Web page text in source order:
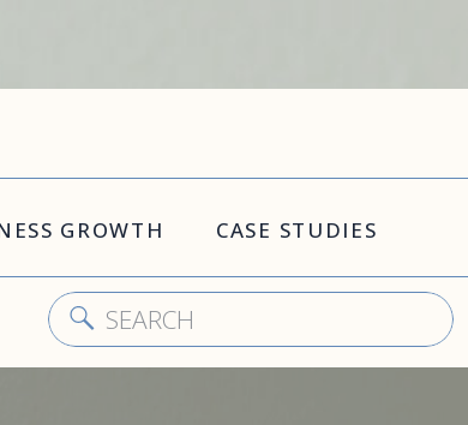
GROWTH CASE STUDIES
Search
for: